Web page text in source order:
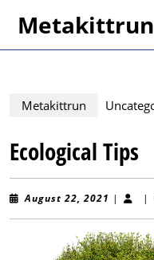
Metakittrun
Metakittrun
Ecological Tips
August 22, 2021 August
| |